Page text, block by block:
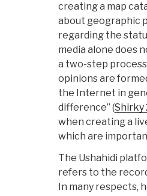
creating a map
about geographic
regarding the
media alone does
a two-step
opinions are
the Internet in
difference” (Shirky
when creating a
which are
The Ushahidi
refers to the
In many respects,